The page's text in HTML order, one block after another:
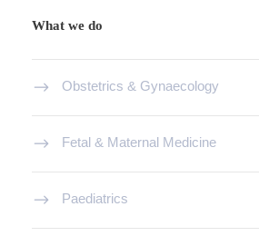
What we do
Obstetrics & Gynaecology
Fetal & Maternal Medicine
Paediatrics